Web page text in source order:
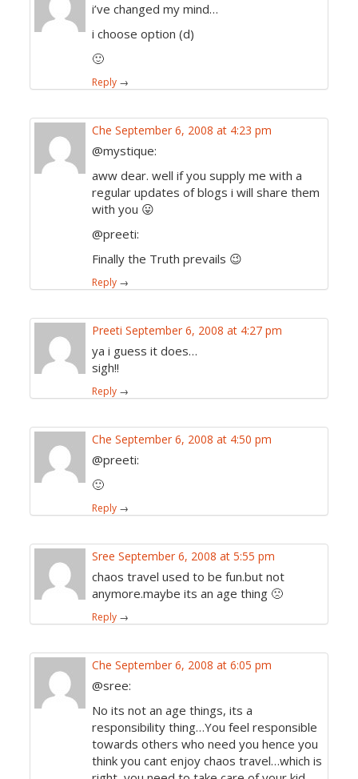
i’ve changed my mind…
i choose option (d)
🙂
Reply →
Che September 6, 2008 at 4:23 pm
@mystique:
aww dear. well if you supply me with a
regular updates of blogs i will share them
with you 😛
@preeti:
Finally the Truth prevails 😉
Reply →
Preeti September 6, 2008 at 4:27 pm
ya i guess it does…
sigh!!
Reply →
Che September 6, 2008 at 4:50 pm
@preeti:
🙂
Reply →
Sree September 6, 2008 at 5:55 pm
chaos travel used to be fun.but not
anymore.maybe its an age thing 🙁
Reply →
Che September 6, 2008 at 6:05 pm
@sree:
No its not an age things, its a
responsibility thing…You feel responsible
towards others who need you hence you
think you cant enjoy chaos travel…which is